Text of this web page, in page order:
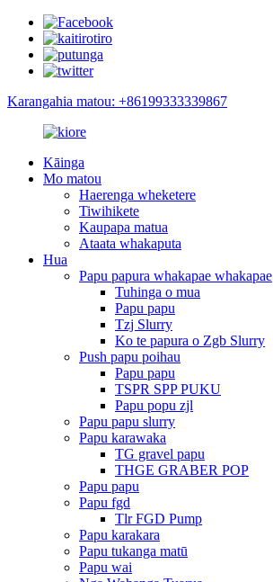
Karangahia matou: +86199333339867
Kāinga
Mo matou
Haerenga wheketere
Tiwihikete
Kaupapa matua
Ataata whakaputa
Hua
Papu papura whakapae whakapae
Tuhinga o mua
Papu papu
Tzj Slurry
Ko te papura o Zgb Slurry
Push papu poihau
Papu papu
TSPR SPP PUKU
Papu popu zjl
Papu papu slurry
Papu karawaka
TG gravel papu
THGE GRABER POP
Papu papu
Papu fgd
Tlr FGD Pump
Papu karakara
Papu tukanga matū
Papu wai